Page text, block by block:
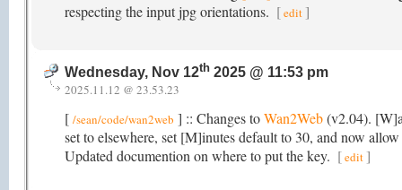
respecting the input jpg orientations. [edit ]
Wednesday, Nov 12th 2025 @ 11:53 pm
2025.11.12 @ 23.53.23
[ /sean/code/wan2web ] :: Changes toWan2Web(v2.04).
set to elsewhere, set [M]inutes default to 30, and now
Updated documention on where to put the key. [edit]